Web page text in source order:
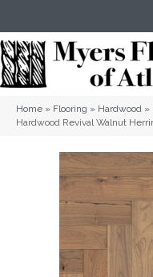
Home » Flooring » Hardwood »
Hardwood Revival Walnut